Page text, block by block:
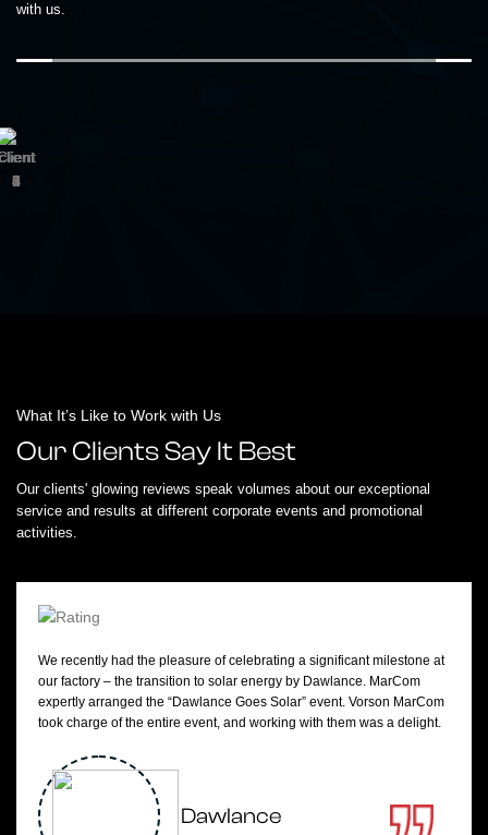
with us.
What It’s Like to Work with Us
Our Clients Say It Best
Our clients' glowing reviews speak volumes about our exceptional
service and results at different corporate events and promotional
activities.
We recently had the pleasure of celebrating a significant milestone at
our factory – the transition to solar energy by Dawlance. MarCom
expertly arranged the “Dawlance Goes Solar” event. Vorson MarCom
took charge of the entire event, and working with them was a delight.
Dawlance